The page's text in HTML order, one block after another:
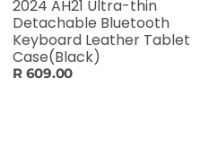
2024 AH21 Ultra-thin
Detachable Bluetooth
Keyboard Leather Tablet
Case(Black)
R 609.00